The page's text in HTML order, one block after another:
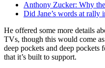
Anthony Zucker: Why
Did Jane’s words at rally
He offered some more details
TVs, though this would come
deep pockets and deep pockets
that it’s built to support.